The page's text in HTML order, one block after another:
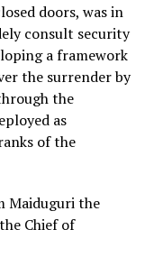
doors, was in
consult security
a framework
the surrender by
the
as
of the
Maiduguri the
Chief of